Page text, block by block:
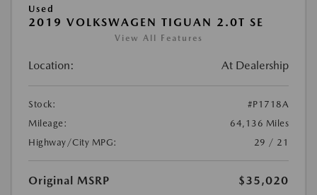
Used
2019 VOLKSWAGEN TIGUAN 2.0T SE
View All Features
Location: At Dealership
Stock:
#P1718A
Mileage:
64,136 Miles
Highway/City MPG:
29 / 21
Original MSRP
$35,020